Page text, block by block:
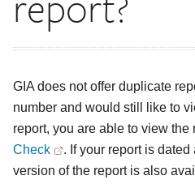
GIA does not offer duplicate
number and would still like to
report, you are able to view the
Check
. If your report is
version of the report is also